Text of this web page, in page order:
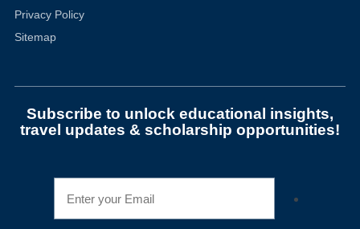
Privacy Policy
Sitemap
Subscribe to unlock educational insights,
travel updates & scholarship opportunities!